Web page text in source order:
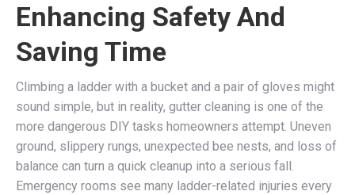
Enhancing Safety And
Saving Time
Climbing a ladder with a bucket and a pair of gloves might
sound simple, but in reality, gutter cleaning is one of the
more dangerous DIY tasks homeowners attempt. Uneven
ground, slippery rungs, unexpected bee nests, and loss of
balance can turn a quick cleanup into a serious fall.
Emergency rooms see many ladder-related injuries every